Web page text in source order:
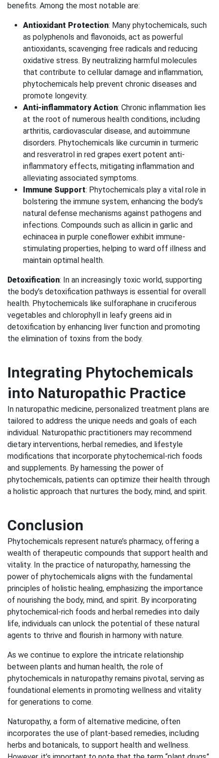
benefits. Among the most notable are:
Antioxidant Protection: Many phytochemicals, such
as polyphenols and flavonoids, act as powerful
antioxidants, scavenging free radicals and reducing
oxidative stress. By neutralizing harmful molecules
that contribute to cellular damage and inflammation,
phytochemicals help prevent chronic diseases and
promote longevity.
Anti-inflammatory Action: Chronic inflammation lies
at the root of numerous health conditions, including
arthritis, cardiovascular disease, and autoimmune
disorders. Phytochemicals like curcumin in turmeric
and resveratrol in red grapes exert potent anti-
inflammatory effects, mitigating inflammation and
alleviating associated symptoms.
Immune Support: Phytochemicals play a vital role in
bolstering the immune system, enhancing the body’s
natural defense mechanisms against pathogens and
infections. Compounds such as allicin in garlic and
echinacea in purple coneflower exhibit immune-
stimulating properties, helping to ward off illness and
maintain optimal health.
Detoxification: In an increasingly toxic world, supporting
the body’s detoxification pathways is essential for overall
health. Phytochemicals like sulforaphane in cruciferous
vegetables and chlorophyll in leafy greens aid in
detoxification by enhancing liver function and promoting
the elimination of toxins from the body.
Integrating Phytochemicals
into Naturopathic Practice
In naturopathic medicine, personalized treatment plans are
tailored to address the unique needs and goals of each
individual. Naturopathic practitioners may recommend
dietary interventions, herbal remedies, and lifestyle
modifications that incorporate phytochemical-rich foods
and supplements. By harnessing the power of
phytochemicals, patients can optimize their health through
a holistic approach that nurtures the body, mind, and spirit.
Conclusion
Phytochemicals represent nature’s pharmacy, offering a
wealth of therapeutic compounds that support health and
vitality. In the practice of naturopathy, harnessing the
power of phytochemicals aligns with the fundamental
principles of holistic healing, emphasizing the importance
of nourishing the body, mind, and spirit. By incorporating
phytochemical-rich foods and herbal remedies into daily
life, individuals can unlock the potential of these natural
agents to thrive and flourish in harmony with nature.
As we continue to explore the intricate relationship
between plants and human health, the role of
phytochemicals in naturopathy remains pivotal, serving as
foundational elements in promoting wellness and vitality
for generations to come.
Naturopathy, a form of alternative medicine, often
incorporates the use of plant-based remedies, including
herbs and botanicals, to support health and wellness.